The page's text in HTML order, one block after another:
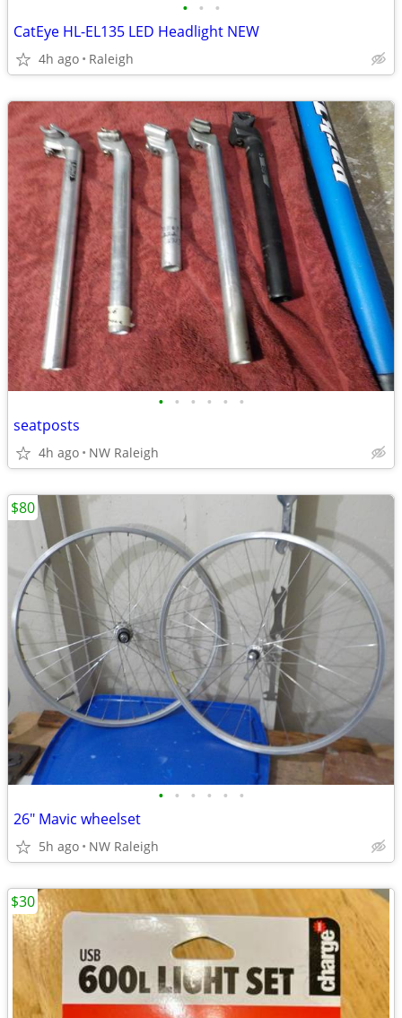
• • •
CatEye HL-EL135 LED Headlight NEW
4h ago Raleigh
• • • • • •
seatposts
4h ago NW Raleigh
• • • • • •
26" Mavic wheelset
5h ago NW Raleigh
$80
$30